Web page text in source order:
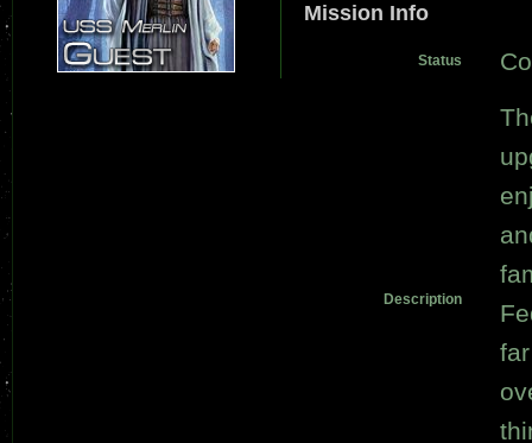
Mission Info
Status
Description